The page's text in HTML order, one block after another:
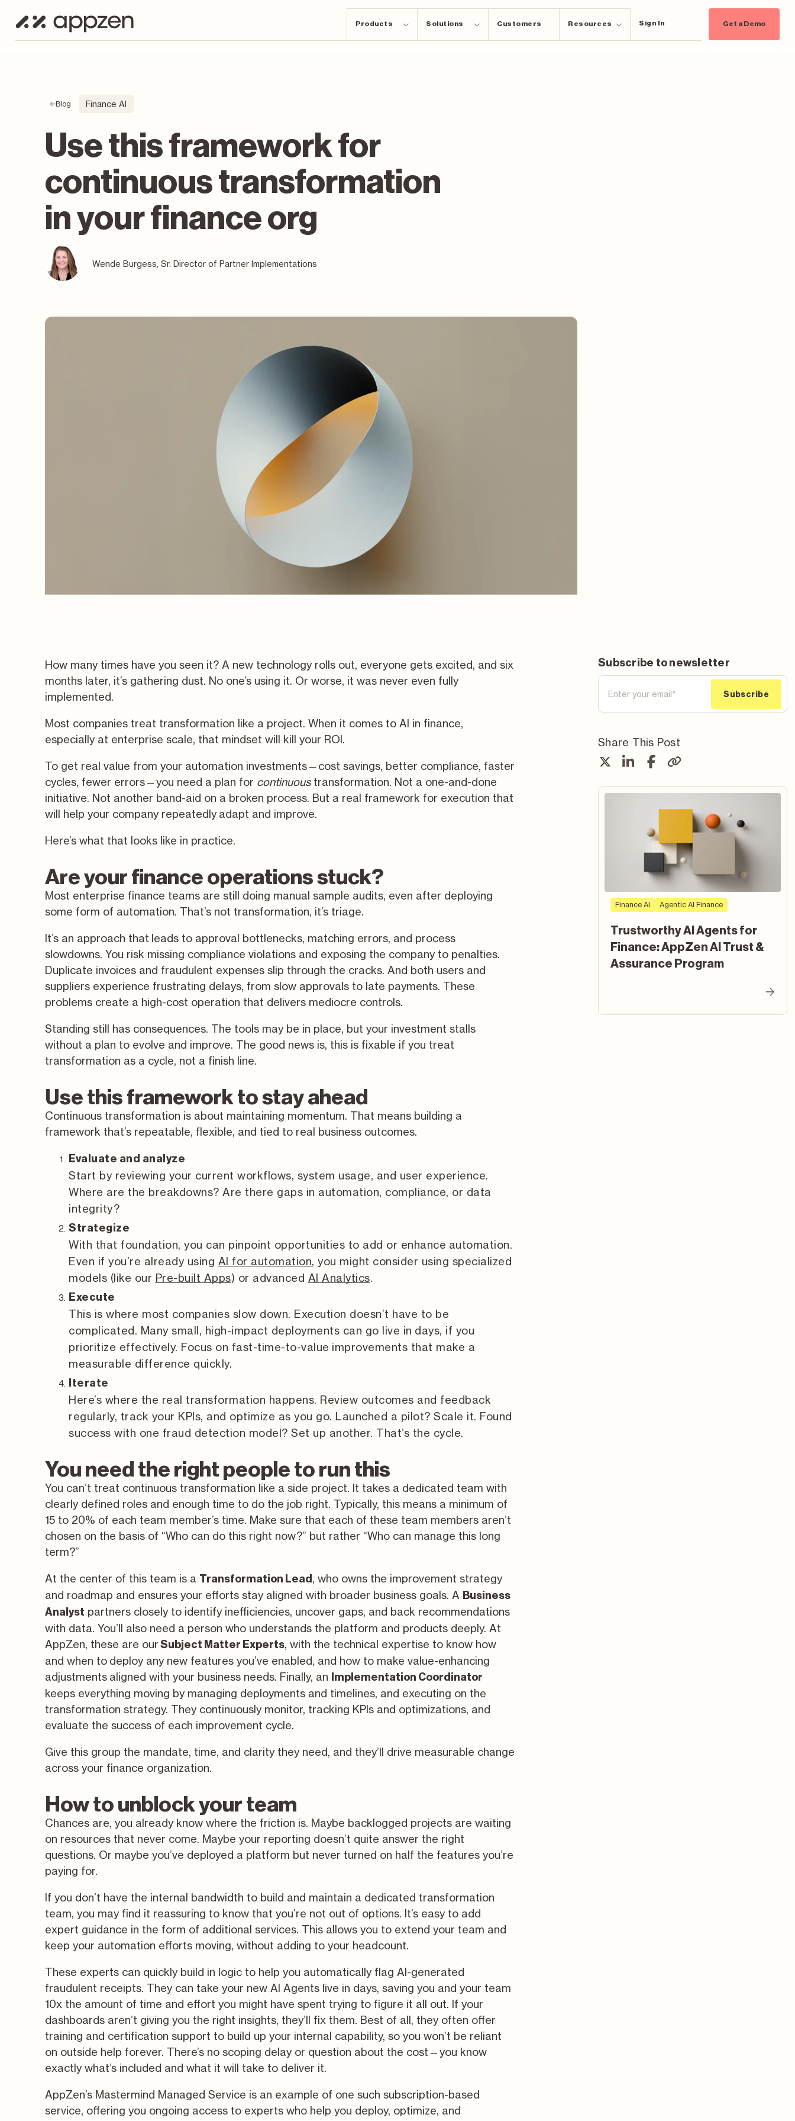
Products Solutions Customers Resources Sign In Get a Demo
Blog Finance AI
Use this framework for
continuous transformation
in your finance org
Wende Burgess, Sr. Director of Partner Implementations
How many times have you seen it? A new technology rolls out, everyone gets excited, and six
months later, it’s gathering dust. No one’s using it. Or worse, it was never even fully
implemented.
Most companies treat transformation like a project. When it comes to AI in finance,
especially at enterprise scale, that mindset will kill your ROI.
To get real value from your automation investments—cost savings, better compliance, faster
cycles, fewer errors—you need a plan for continuoustransformation. Not a one-and-done
initiative. Not another band-aid on a broken process. But a real framework for execution that
will help your company repeatedly adapt and improve.
Here’s what that looks like in practice.
Are your finance operations stuck?
Most enterprise finance teams are still doing manual sample audits, even after deploying
some form of automation. That’s not transformation, it’s triage.
It’s an approach that leads to approval bottlenecks, matching errors, and process
slowdowns. You risk missing compliance violations and exposing the company to penalties.
Duplicate invoices and fraudulent expenses slip through the cracks. And both users and
suppliers experience frustrating delays, from slow approvals to late payments. These
problems create a high-cost operation that delivers mediocre controls.
Standing still has consequences. The tools may be in place, but your investment stalls
without a plan to evolve and improve. The good news is, this is fixable if you treat
transformation as a cycle, not a finish line.
Use this framework to stay ahead
Continuous transformation is about maintaining momentum. That means building a
framework that’s repeatable, flexible, and tied to real business outcomes.
Evaluate and analyze
Start by reviewing your current workflows, system usage, and user experience.
Where are the breakdowns? Are there gaps in automation, compliance, or data
integrity?
Strategize
With that foundation, you can pinpoint opportunities to add or enhance automation.
Even if you’re already using AI for automation, you might consider using specialized
models (like our Pre-built Apps) or advanced AI Analytics.
Execute
This is where most companies slow down. Execution doesn’t have to be
complicated. Many small, high-impact deployments can go live in days, if you
prioritize effectively. Focus on fast-time-to-value improvements that make a
measurable difference quickly.
Iterate
Here’s where the real transformation happens. Review outcomes and feedback
regularly, track your KPIs, and optimize as you go. Launched a pilot? Scale it. Found
success with one fraud detection model? Set up another. That’s the cycle.
You need the right people to run this
You can’t treat continuous transformation like a side project. It takes a dedicated team with
clearly defined roles and enough time to do the job right. Typically, this means a minimum of
15 to 20% of each team member’s time. Make sure that each of these team members aren’t
chosen on the basis of “Who can do this right now?” but rather “Who can manage this long
term?”
At the center of this team is a Transformation Lead , who owns the improvement strategy
and roadmap and ensures your efforts stay aligned with broader business goals. A Business
Analyst partners closely to identify inefficiencies, uncover gaps, and back recommendations
with data. You’ll also need a person who understands the platform and products deeply. At
AppZen, these are our Subject Matter Experts, with the technical expertise to know how
and when to deploy any new features you’ve enabled, and how to make value-enhancing
adjustments aligned with your business needs. Finally, an
Implementation Coordinator
keeps everything moving by managing deployments and timelines, and executing on the
transformation strategy. They continuously monitor, tracking KPIs and optimizations, and
evaluate the success of each improvement cycle.
Give this group the mandate, time, and clarity they need, and they’ll drive measurable change
across your finance organization.
How to unblock your team
Chances are, you already know where the friction is. Maybe backlogged projects are waiting
on resources that never come. Maybe your reporting doesn’t quite answer the right
questions. Or maybe you’ve deployed a platform but never turned on half the features you’re
paying for.
If you don’t have the internal bandwidth to build and maintain a dedicated transformation
team, you may find it reassuring to know that you’re not out of options. It’s easy to add
expert guidance in the form of additional services. This allows you to extend your team and
keep your automation efforts moving, without adding to your headcount.
These experts can quickly build in logic to help you automatically flag AI-generated
fraudulent receipts. They can take your new AI Agents live in days, saving you and your team
10x the amount of time and effort you might have spent trying to figure it all out. If your
dashboards aren’t giving you the right insights, they’ll fix them. Best of all, they often offer
training and certification support to build up your internal capability, so you won’t be reliant
on outside help forever. There’s no scoping delay or question about the cost—you know
exactly what’s included and what it will take to deliver it.
AppZen’s Mastermind Managed Service is an example of one such subscription-based
service, offering you ongoing access to experts who help you deploy, optimize, and
Subscribe to newsletter
Share This Post
Finance AI Agentic AI Finance
Trustworthy AI Agents for
Finance: AppZen AI Trust &
Assurance Program